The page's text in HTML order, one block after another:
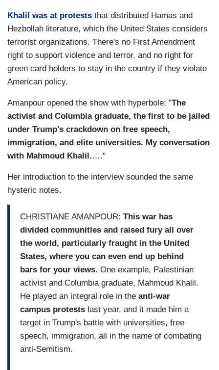
Khalil was at protests that distributed Hamas and
Hezbollah literature, which the United States considers
terrorist organizations. There's no First Amendment
right to support violence and terror, and no right for
green card holders to stay in the country if they violate
American policy.
Amanpour opened the show with hyperbole: "The
activist and Columbia graduate, the first to be jailed
under Trump's crackdown on free speech,
immigration, and elite universities. My conversation
with Mahmoud Khalil.…."
Her introduction to the interview sounded the same
hysteric notes.
CHRISTIANE AMANPOUR: This war has
divided communities and raised fury all over
the world, particularly fraught in the United
States, where you can even end up behind
bars for your views. One example, Palestinian
activist and Columbia graduate, Mahmoud Khalil.
He played an integral role in the anti-war
campus protests last year, and it made him a
target in Trump's battle with universities, free
speech, immigration, all in the name of combating
anti-Semitism.